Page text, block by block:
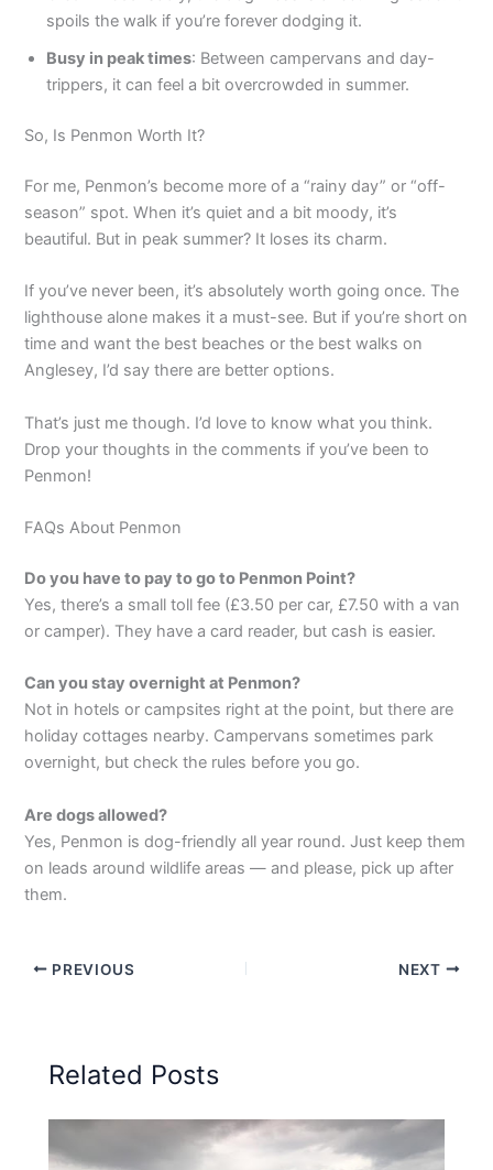
spoils the walk if you’re forever dodging it.
Busy in peak times: Between campervans and day-
trippers, it can feel a bit overcrowded in summer.
So, Is Penmon Worth It?
For me, Penmon’s become more of a “rainy day” or “off-
season” spot. When it’s quiet and a bit moody, it’s
beautiful. But in peak summer? It loses its charm.
If you’ve never been, it’s absolutely worth going once. The
lighthouse alone makes it a must-see. But if you’re short on
time and want the best beaches or the best walks on
Anglesey, I’d say there are better options.
That’s just me though. I’d love to know what you think.
Drop your thoughts in the comments if you’ve been to
Penmon!
FAQs About Penmon
Do you have to pay to go to Penmon Point?
Yes, there’s a small toll fee (£3.50 per car, £7.50 with a van
or camper). They have a card reader, but cash is easier.
Can you stay overnight at Penmon?
Not in hotels or campsites right at the point, but there are
holiday cottages nearby. Campervans sometimes park
overnight, but check the rules before you go.
Are dogs allowed?
Yes, Penmon is dog-friendly all year round. Just keep them
on leads around wildlife areas — and please, pick up after
them.
PREVIOUS NEXT
Related Posts